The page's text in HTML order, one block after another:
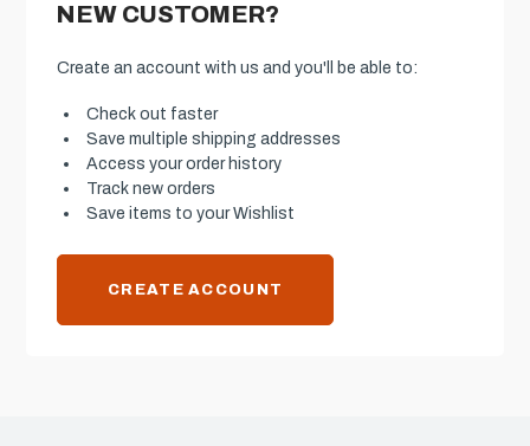
NEW CUSTOMER?
Create an account with us and you'll be able to:
Check out faster
Save multiple shipping addresses
Access your order history
Track new orders
Save items to your Wishlist
CREATE ACCOUNT